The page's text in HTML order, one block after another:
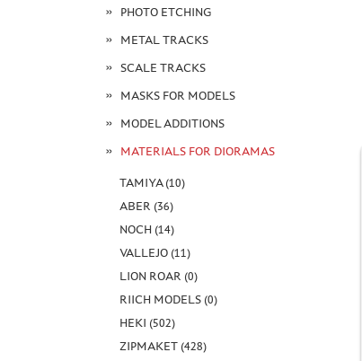
PHOTO ETCHING
METAL TRACKS
SCALE TRACKS
MASKS FOR MODELS
MODEL ADDITIONS
MATERIALS FOR DIORAMAS
TAMIYA (10)
ABER (36)
NOCH (14)
VALLEJO (11)
LION ROAR (0)
RIICH MODELS (0)
HEKI (502)
ZIPMAKET (428)